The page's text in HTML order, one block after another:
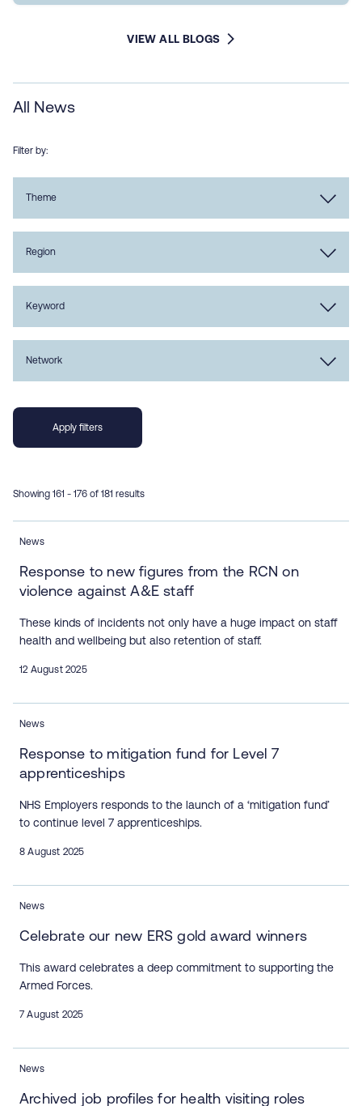
VIEW ALL BLOGS
All News
Filter by:
Theme
Region
Keyword
Network
Showing 161 - 176 of 181 results
News
Response to new figures from the RCN on
violence against A&E staff
These kinds of incidents not only have a huge impact on staff
health and wellbeing but also retention of staff.
12 August 2025
News
Response to mitigation fund for Level 7
apprenticeships
NHS Employers responds to the launch of a ‘mitigation fund’
to continue level 7 apprenticeships.
8 August 2025
News
Celebrate our new ERS gold award winners
This award celebrates a deep commitment to supporting the
Armed Forces.
7 August 2025
News
Archived job profiles for health visiting roles